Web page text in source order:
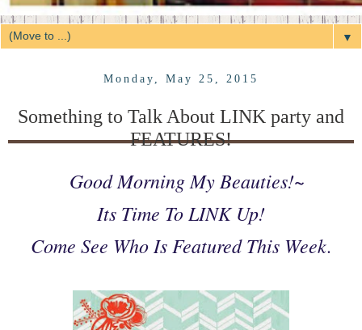
▼
Monday, May 25, 2015
Something to Talk About LINK party and
FEATURES!
Good Morning My Beauties!~
Its Time To LINK Up!
Come See Who Is Featured This Week.